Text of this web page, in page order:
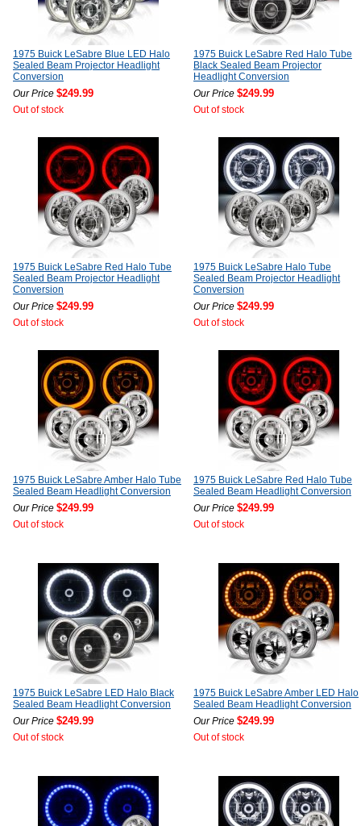
1975 Buick LeSabre Blue LED Halo
Sealed Beam Projector Headlight
Conversion
Our Price $249.99
Out of stock
1975 Buick LeSabre Red Halo Tube
Black Sealed Beam Projector
Headlight Conversion
Our Price $249.99
Out of stock
1975 Buick LeSabre Red Halo Tube
Sealed Beam Projector Headlight
Conversion
Our Price $249.99
Out of stock
1975 Buick LeSabre Halo Tube
Sealed Beam Projector Headlight
Conversion
Our Price $249.99
Out of stock
1975 Buick LeSabre Amber Halo Tube
Sealed Beam Headlight Conversion
Our Price $249.99
Out of stock
1975 Buick LeSabre Red Halo Tube
Sealed Beam Headlight Conversion
Our Price $249.99
Out of stock
1975 Buick LeSabre LED Halo Black
Sealed Beam Headlight Conversion
Our Price $249.99
Out of stock
1975 Buick LeSabre Amber LED Halo
Sealed Beam Headlight Conversion
Our Price $249.99
Out of stock